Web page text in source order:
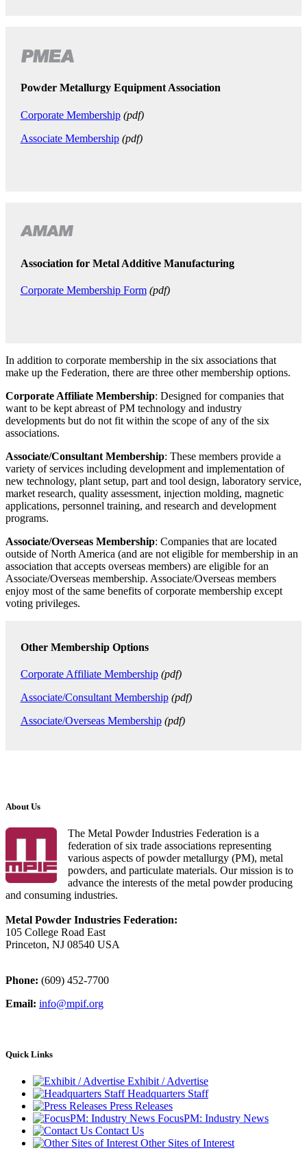
Powder Metallurgy Equipment Association
Corporate Membership (pdf)
Associate Membership (pdf)
Association for Metal Additive Manufacturing
Corporate Membership Form (pdf)
In addition to corporate membership in the six associations that
make up the Federation, there are three other membership options.
Corporate Affiliate Membership: Designed for companies that
want to be kept abreast of PM technology and industry
developments but do not fit within the scope of any of the six
associations.
Associate/Consultant Membership: These members provide a
variety of services including development and implementation of
new technology, plant setup, part and tool design, laboratory service,
market research, quality assessment, injection molding, magnetic
applications, personnel training, and research and development
programs.
Associate/Overseas Membership: Companies that are located
outside of North America (and are not eligible for membership in an
association that accepts overseas members) are eligible for an
Associate/Overseas membership. Associate/Overseas members
enjoy most of the same benefits of corporate membership except
voting privileges.
Other Membership Options
Corporate Affiliate Membership (pdf)
Associate/Consultant Membership (pdf)
Associate/Overseas Membership (pdf)
About Us
The Metal Powder Industries Federation is a
federation of six trade associations representing
various aspects of powder metallurgy (PM), metal
powders, and particulate materials. Our mission is to
advance the interests of the metal powder producing
and consuming industries.
Metal Powder Industries Federation:
105 College Road East
Princeton, NJ 08540 USA
Phone: (609) 452-7700
Email: info@mpif.org
Quick Links
Exhibit / Advertise
Headquarters Staff
Press Releases
FocusPM: Industry News
Contact Us
Other Sites of Interest